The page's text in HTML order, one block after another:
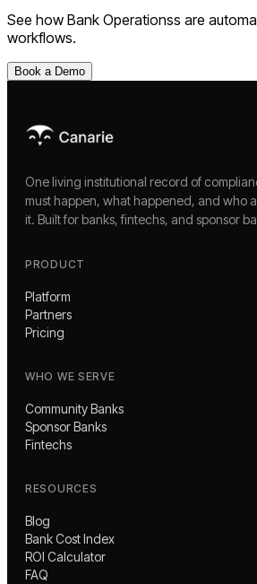
See how Bank Operationss are
workflows.
Book a Demo
One living institutional record of
must happen, what happened, and who
it. Built for banks, fintechs, and sponsor
PRODUCT
Platform
Partners
Pricing
WHO WE SERVE
Community Banks
Sponsor Banks
Fintechs
RESOURCES
Blog
Bank Cost Index
ROI Calculator
FAQ